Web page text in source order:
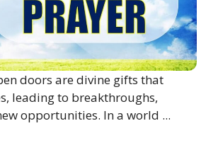
doors are divine gifts that
leading to breakthroughs,
opportunities. In a world ...